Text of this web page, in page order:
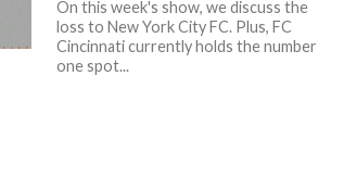
On this week's show, we discuss the
loss to New York City FC. Plus, FC
Cincinnati currently holds the number
one spot...